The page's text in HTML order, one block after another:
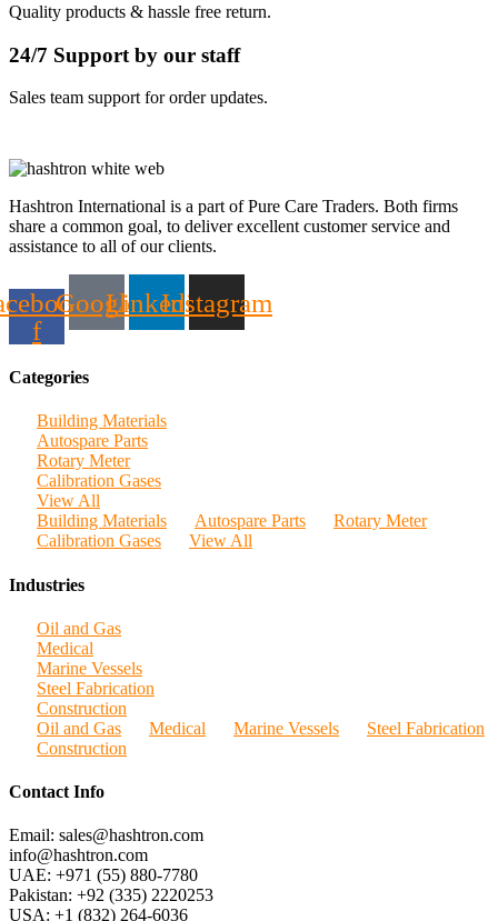
Quality products & hassle free return.
24/7 Support by our staff
Sales team support for order updates.
Hashtron International is a part of Pure Care Traders. Both firms
share a common goal, to deliver excellent customer service and
assistance to all of our clients.
f
GoogleLinkedinInstagram
Categories
Building Materials
Autospare Parts
Rotary Meter
Calibration Gases
View All
Building Materials
Autospare Parts
Rotary Meter
Calibration Gases
View All
Industries
Oil and Gas
Medical
Marine Vessels
Steel Fabrication
Construction
Oil and Gas
Medical Marine Vessels
Steel Fabrication
Construction
Contact Info
Email: sales@hashtron.com
info@hashtron.com
UAE: +971 (55) 880-7780
Pakistan: +92 (335) 2220253
USA: +1 (832) 264-6036